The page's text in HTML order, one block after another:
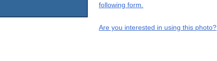
following form.
Are you interested in using this photo?